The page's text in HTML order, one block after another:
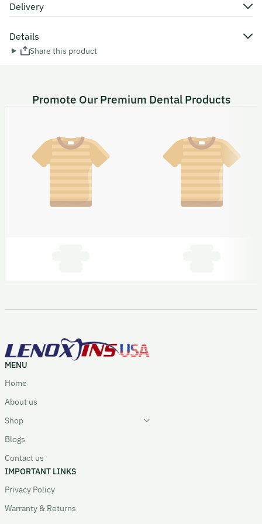
Delivery
Details
Share this product
Promote Our Premium Dental Products
MENU
Home
About us
Shop
Blogs
Contact us
IMPORTANT LINKS
Privacy Policy
Warranty & Returns